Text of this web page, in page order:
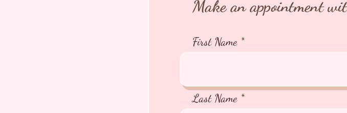
Make an appointment
First Name
Last Name